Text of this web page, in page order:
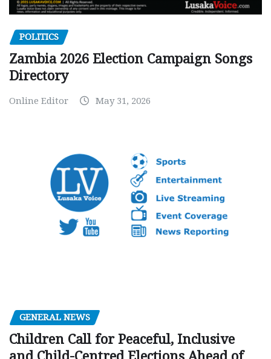
POLITICS
Zambia 2026 Election Campaign Songs
Directory
Online Editor May 31, 2026
GENERAL NEWS
Children Call for Peaceful, Inclusive